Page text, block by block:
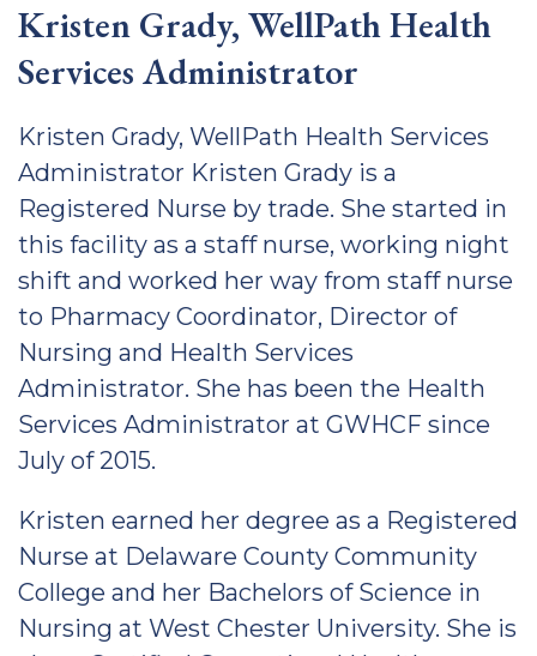
Kristen Grady, WellPath Health
Services Administrator
Kristen Grady, WellPath Health Services
Administrator Kristen Grady is a
Registered Nurse by trade. She started in
this facility as a staff nurse, working night
shift and worked her way from staff nurse
to Pharmacy Coordinator, Director of
Nursing and Health Services
Administrator. She has been the Health
Services Administrator at GWHCF since
July of 2015.
Kristen earned her degree as a Registered
Nurse at Delaware County Community
College and her Bachelors of Science in
Nursing at West Chester University. She is